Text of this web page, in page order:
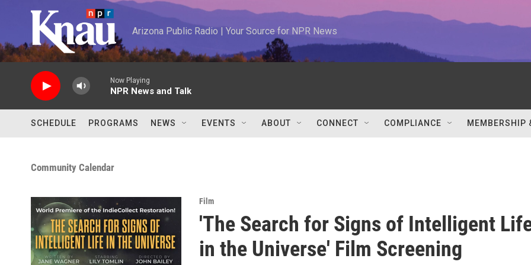
Skip to main content
Arizona Public Radio | Your Source for NPR News
Now Playing
NPR News and Talk
SCHEDULE PROGRAMS NEWS EVENTS ABOUT CONNECT COMPLIANCE MEMBERSHIP
Community Calendar
Film
'The Search for Signs of Intelligent
in the Universe' Film Screening